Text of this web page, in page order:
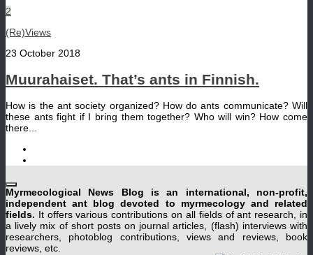
2
(Re)Views
23 October 2018
Muurahaiset. That’s ants in Finnish.
How is the ant society organized? How do ants communicate? Will
these ants fight if I bring them together? Who will win? How come
there...
Myrmecological News Blog is an international, non-profit,
independent ant blog devoted to myrmecology and related
fields. It offers various contributions on all fields of ant research, in
a lively mix of short posts on journal articles, (flash) interviews with
researchers, photoblog contributions, views and reviews, book
reviews, etc.